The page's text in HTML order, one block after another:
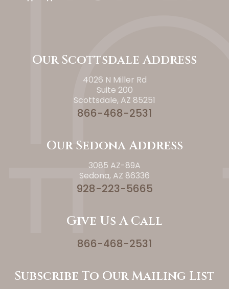
Our Scottsdale Address
4026 N Miller Rd
Suite 200
Scottsdale, AZ 85251
866-468-2531
Our Sedona Address
3085 AZ-89A
Sedona, AZ 86336
928-223-5665
Give Us A Call
866-468-2531
Subscribe To Our Mailing List